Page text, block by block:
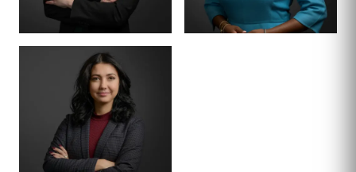
SENIOR ASSOCIATE
THORNTON